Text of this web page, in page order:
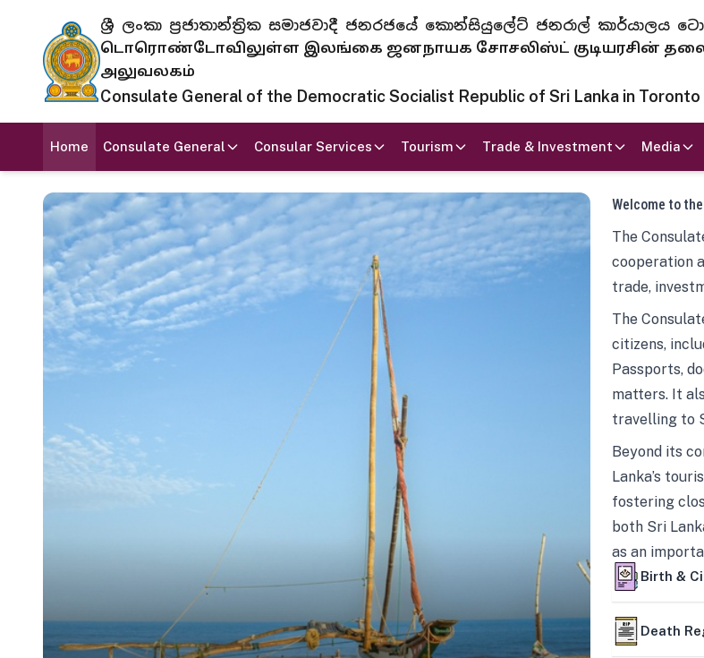
ශ්‍රී ලංකා ප්‍රජාතාන්ත්‍රික සමාජවාදී ජනරජයේ කොන්සියුලේට් ජනරාල් කාර්යාලය
டொரொண்டோவிலுள்ள இலங்கை ஜனநாயக சோசலிஸ்ட் குடியரசின்
அலுவலகம்
Consulate General of the Democratic Socialist Republic of Sri Lanka in Toronto
Home Consulate General Consular Services Tourism Trade & Investment Media
Welcome to
The
cooperation
trade,
The
citizens,
Passports,
matters. It
travelling to
Beyond its
Lanka’s
fostering
both Sri
as an
mutually
Birth &
Death